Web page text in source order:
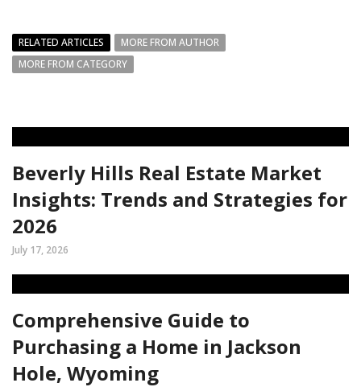
RELATED ARTICLES
MORE FROM AUTHOR
MORE FROM CATEGORY
Beverly Hills Real Estate Market
Insights: Trends and Strategies for
2026
July 17, 2026
Comprehensive Guide to
Purchasing a Home in Jackson
Hole, Wyoming